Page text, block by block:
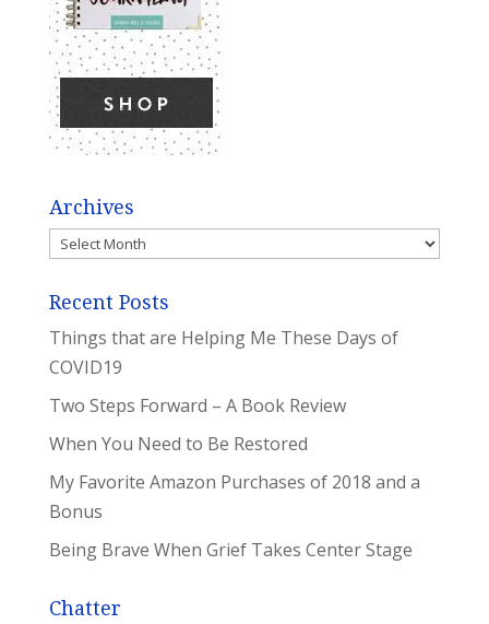
Archives
Archives
Recent Posts
Things that are Helping Me These Days of
COVID19
Two Steps Forward – A Book Review
When You Need to Be Restored
My Favorite Amazon Purchases of 2018 and a
Bonus
Being Brave When Grief Takes Center Stage
Chatter